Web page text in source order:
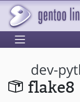
dev-
flake8